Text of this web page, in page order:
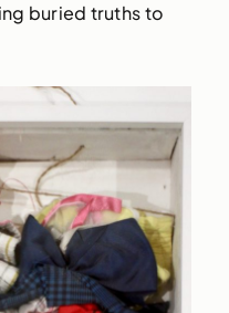
buried truths to